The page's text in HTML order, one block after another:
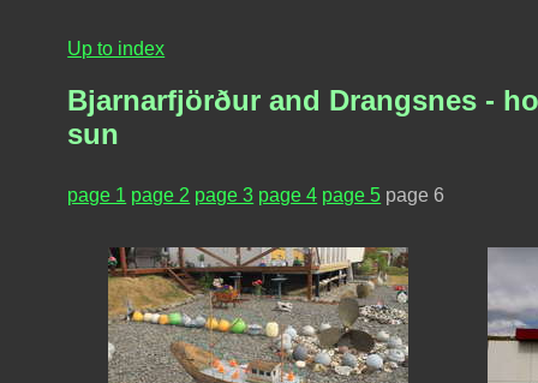
Up to index
Bjarnarfjörður and Drangsnes -
sun
page 1 page 2 page 3 page 4 page 5 page 6